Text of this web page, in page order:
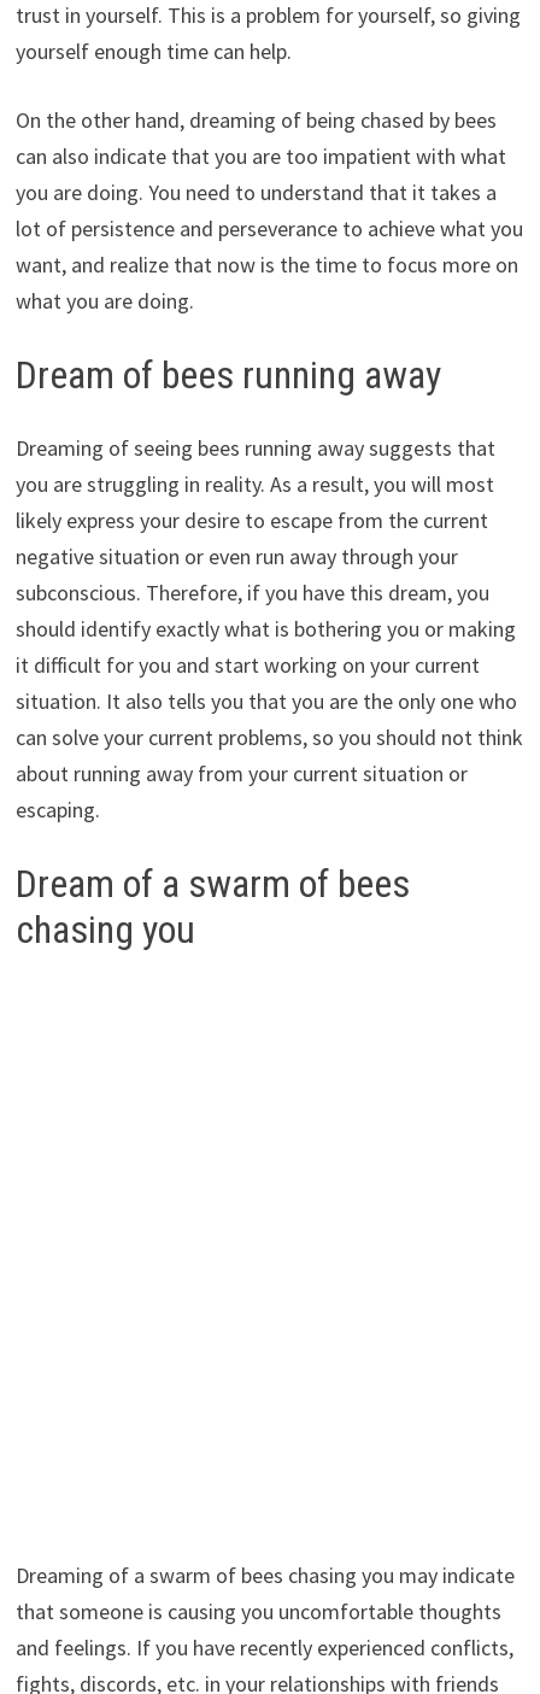
trust in yourself. This is a problem for yourself, so giving
yourself enough time can help.
On the other hand, dreaming of being chased by bees
can also indicate that you are too impatient with what
you are doing. You need to understand that it takes a
lot of persistence and perseverance to achieve what you
want, and realize that now is the time to focus more on
what you are doing.
Dream of bees running away
Dreaming of seeing bees running away suggests that
you are struggling in reality. As a result, you will most
likely express your desire to escape from the current
negative situation or even run away through your
subconscious. Therefore, if you have this dream, you
should identify exactly what is bothering you or making
it difficult for you and start working on your current
situation. It also tells you that you are the only one who
can solve your current problems, so you should not think
about running away from your current situation or
escaping.
Dream of a swarm of bees
chasing you
Dreaming of a swarm of bees chasing you may indicate
that someone is causing you uncomfortable thoughts
and feelings. If you have recently experienced conflicts,
fights, discords, etc. in your relationships with friends